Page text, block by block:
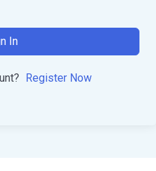
In
Register Now